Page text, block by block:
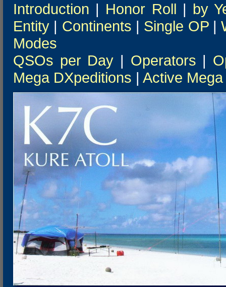
Introduction | Honor Roll | by
Entity | Continents | Single OP|
Modes
QSOs per Day | Operators |
Mega DXpeditions | Active